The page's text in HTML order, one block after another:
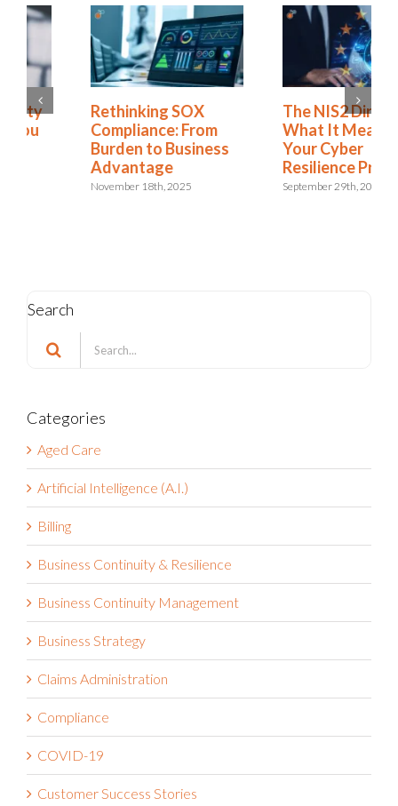
Rethinking SOX
Compliance: From
Burden to Business
Advantage
November 18th, 2025
The NIS2 Directive:
What It Means for
Your Cyber
Resilience Program
September 29th, 2025
Search
Search
for:
Categories
Aged Care
Artificial Intelligence (A.I.)
Billing
Business Continuity & Resilience
Business Continuity Management
Business Strategy
Claims Administration
Compliance
COVID-19
Customer Success Stories